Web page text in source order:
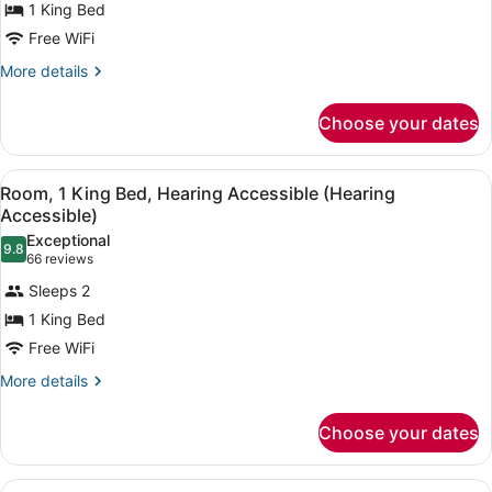
(Sofa
Sleeper,
2
1
King
Bed
1 King Bed
Free WiFi
More details
More
1
King
Bed
Choose your dates
View
all
photos
for
Room,
1
King
Bed,
Hearing
Accessible)
A hotel room with a large bed, a
4
Room, 1 King Bed, Hearing Accessible (Hearing
Accessible)
9.89.8 out of 10
Exceptional
66 reviews
(66
reviews)
Sleeps 2
1 King Bed
Free WiFi
More details
More
1
King
Choose your dates
A hotel room with a large bed, a